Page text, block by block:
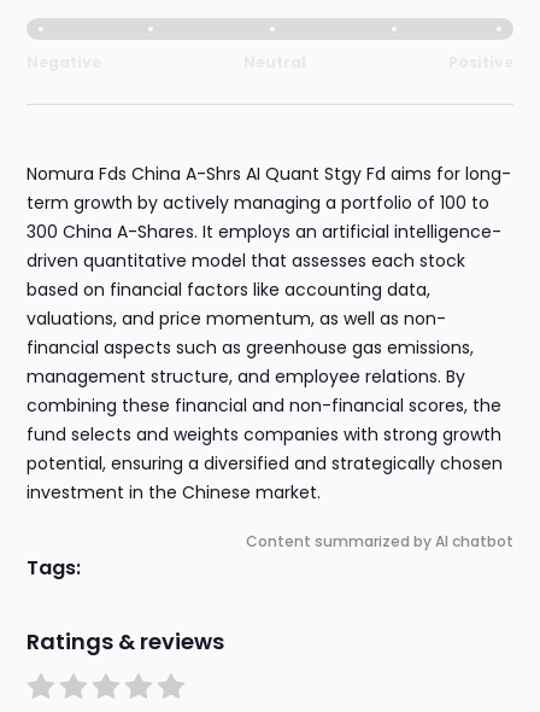
Nomura Fds China A-Shrs AI Quant Stgy Fd aims for long-
term growth by actively managing a portfolio of 100 to
300 China A-Shares. It employs an artificial intelligence-
driven quantitative model that assesses each stock
based on financial factors like accounting data,
valuations, and price momentum, as well as non-
financial aspects such as greenhouse gas emissions,
management structure, and employee relations. By
combining these financial and non-financial scores, the
fund selects and weights companies with strong growth
potential, ensuring a diversified and strategically chosen
investment in the Chinese market.
Content summarized by AI chatbot
Tags:
Ratings & reviews